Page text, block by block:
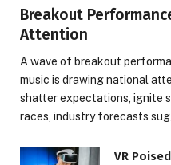
Breakout
Attention
A wave of breakout
music is drawing national
shatter expectations, ignite
races, industry forecasts
VR